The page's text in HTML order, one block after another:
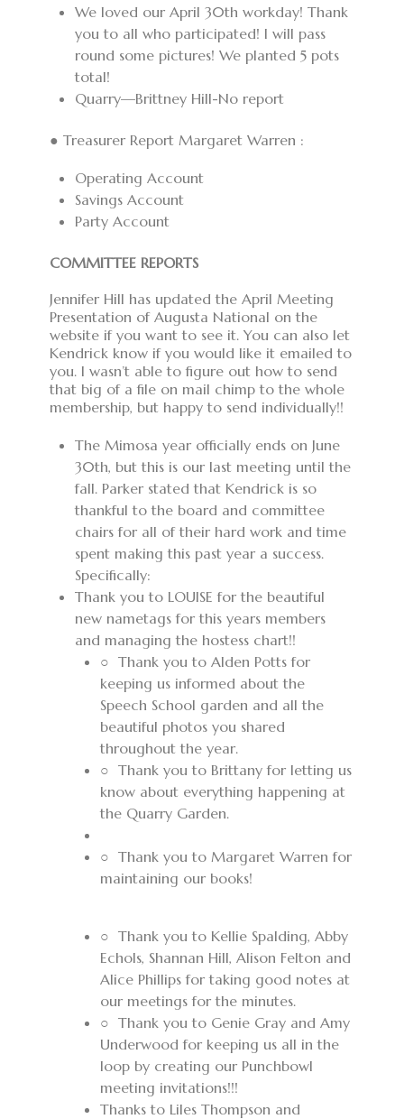
We loved our April 30th workday! Thank
you to all who participated! I will pass
round some pictures! We planted 5 pots
total!
Quarry—Brittney Hill-No report
● Treasurer Report Margaret Warren :
Operating Account
Savings Account
Party Account
COMMITTEE REPORTS
Jennifer Hill has updated the April Meeting
Presentation of Augusta National on the
website if you want to see it. You can also let
Kendrick know if you would like it emailed to
you. I wasn’t able to figure out how to send
that big of a file on mail chimp to the whole
membership, but happy to send individually!!
The Mimosa year officially ends on June
30th, but this is our last meeting until the
fall. Parker stated that Kendrick is so
thankful to the board and committee
chairs for all of their hard work and time
spent making this past year a success.
Specifically:
Thank you to LOUISE for the beautiful
new nametags for this years members
and managing the hostess chart!!
○ Thank you to Alden Potts for
keeping us informed about the
Speech School garden and all the
beautiful photos you shared
throughout the year.
○ Thank you to Brittany for letting us
know about everything happening at
the Quarry Garden.
○ Thank you to Margaret Warren for
maintaining our books!
○ Thank you to Kellie Spalding, Abby
Echols, Shannan Hill, Alison Felton and
Alice Phillips for taking good notes at
our meetings for the minutes.
○ Thank you to Genie Gray and Amy
Underwood for keeping us all in the
loop by creating our Punchbowl
meeting invitations!!!
Thanks to Liles Thompson and